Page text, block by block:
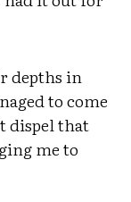
depths in
to come
dispel that
me to